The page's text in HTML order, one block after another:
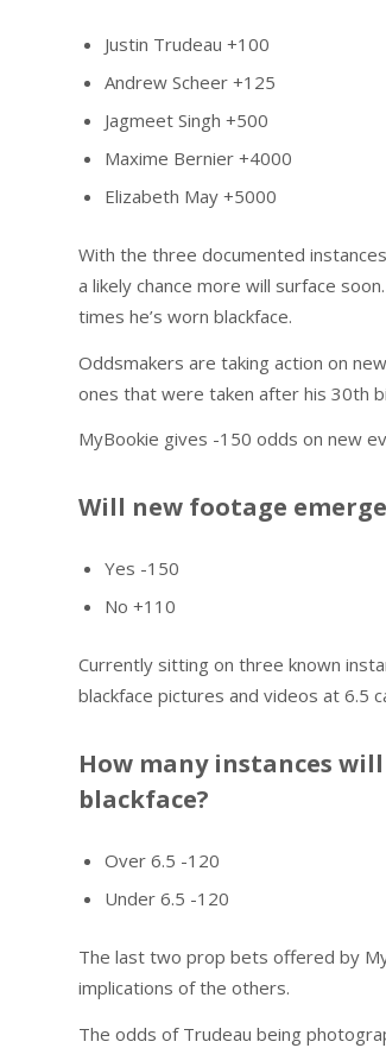
Justin Trudeau +100
Andrew Scheer +125
Jagmeet Singh +500
Maxime Bernier +4000
Elizabeth May +5000
With the three documented
a likely chance more will surface
times he’s worn blackface.
Oddsmakers are taking action on
ones that were taken after his 30th
MyBookie gives -150 odds on new
Will new footage
Yes -150
No +110
Currently sitting on three known
blackface pictures and videos at 6.5
How many instances
blackface?
Over 6.5 -120
Under 6.5 -120
The last two prop bets offered by
implications of the others.
The odds of Trudeau being